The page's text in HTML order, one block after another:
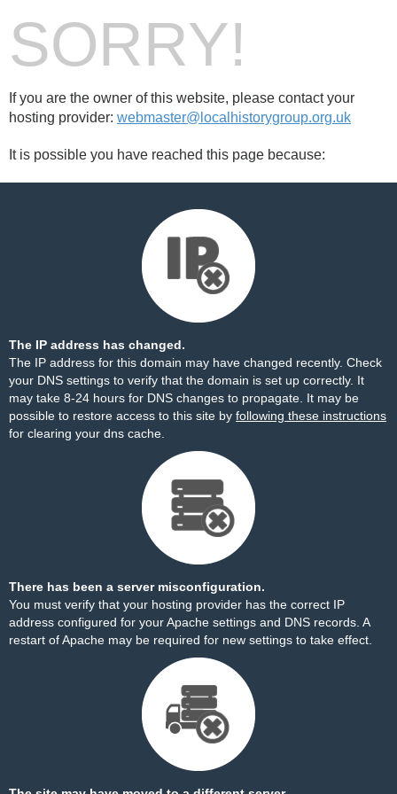
SORRY!
If you are the owner of this website, please contact your
hosting provider: webmaster@localhistorygroup.org.uk
It is possible you have reached this page because:
The IP address has changed.
The IP address for this domain may have changed recently. Check
your DNS settings to verify that the domain is set up correctly. It
may take 8-24 hours for DNS changes to propagate. It may be
possible to restore access to this site by following these instructions
for clearing your dns cache.
There has been a server misconfiguration.
You must verify that your hosting provider has the correct IP
address configured for your Apache settings and DNS records. A
restart of Apache may be required for new settings to take effect.